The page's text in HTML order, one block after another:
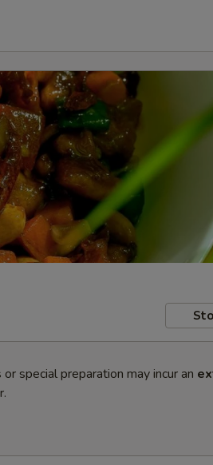
special preparation may incur an